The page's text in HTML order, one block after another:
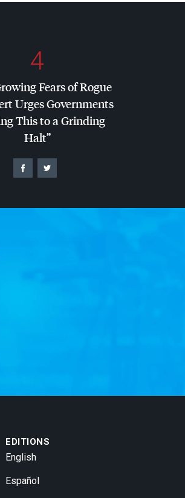
4
Fears of Rogue
Urges Governments
This to a Grinding
Halt”
EDITIONS
English
Español